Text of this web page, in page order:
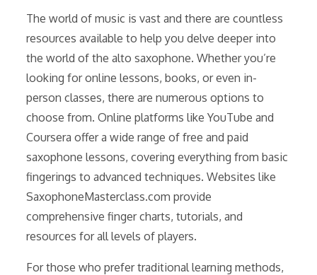
The world of music is vast and there are countless
resources available to help you delve deeper into
the world of the alto saxophone. Whether you’re
looking for online lessons, books, or even in-
person classes, there are numerous options to
choose from. Online platforms like YouTube and
Coursera offer a wide range of free and paid
saxophone lessons, covering everything from basic
fingerings to advanced techniques. Websites like
SaxophoneMasterclass.com provide
comprehensive finger charts, tutorials, and
resources for all levels of players.
For those who prefer traditional learning methods,